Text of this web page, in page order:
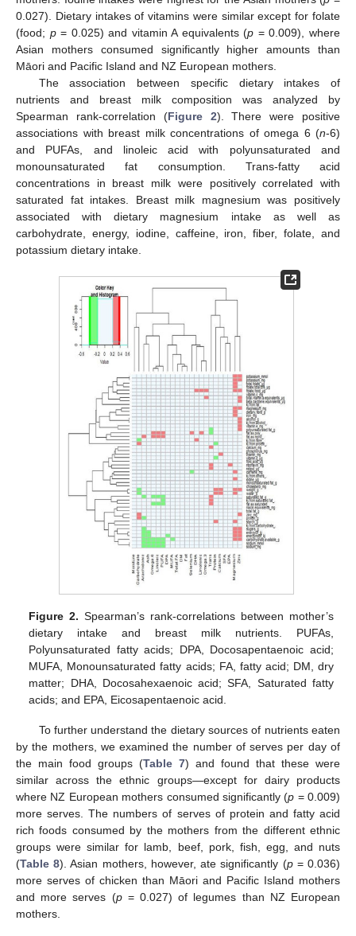
0.027). Dietary intakes of vitamins were similar except for folate
(food; p= 0.025) and vitamin A equivalents (p = 0.009), where
Asian mothers consumed significantly higher amounts than
Māori and Pacific Island and NZ European mothers.
The association between specific dietary intakes of
nutrients and breast milk composition was analyzed by
Spearman rank-correlation (Figure 2). There were positive
associations with breast milk concentrations of omega 6 (n-6)
and PUFAs, and linoleic acid with polyunsaturated and
monounsaturated fat consumption. Trans-fatty acid
concentrations in breast milk were positively correlated with
saturated fat intakes. Breast milk magnesium was positively
associated with dietary magnesium intake as well as
carbohydrate, energy, iodine, caffeine, iron, fiber, folate, and
potassium dietary intake.
Figure 2. Spearman’s rank-correlations between mother’s
dietary intake and breast milk nutrients. PUFAs,
Polyunsaturated fatty acids; DPA, Docosapentaenoic acid;
MUFA, Monounsaturated fatty acids; FA, fatty acid; DM, dry
matter; DHA, Docosahexaenoic acid; SFA, Saturated fatty
acids; and EPA, Eicosapentaenoic acid.
To further understand the dietary sources of nutrients eaten
by the mothers, we examined the number of serves per day of
the main food groups (Table 7) and found that these were
similar across the ethnic groups—except for dairy products
where NZ European mothers consumed significantly (p = 0.009)
more serves. The numbers of serves of protein and fatty acid
rich foods consumed by the mothers from the different ethnic
groups were similar for lamb, beef, pork, fish, egg, and nuts
(Table 8). Asian mothers, however, ate significantly (p= 0.036)
more serves of chicken than Māori and Pacific Island mothers
and more serves (p= 0.027) of legumes than NZ European
mothers.